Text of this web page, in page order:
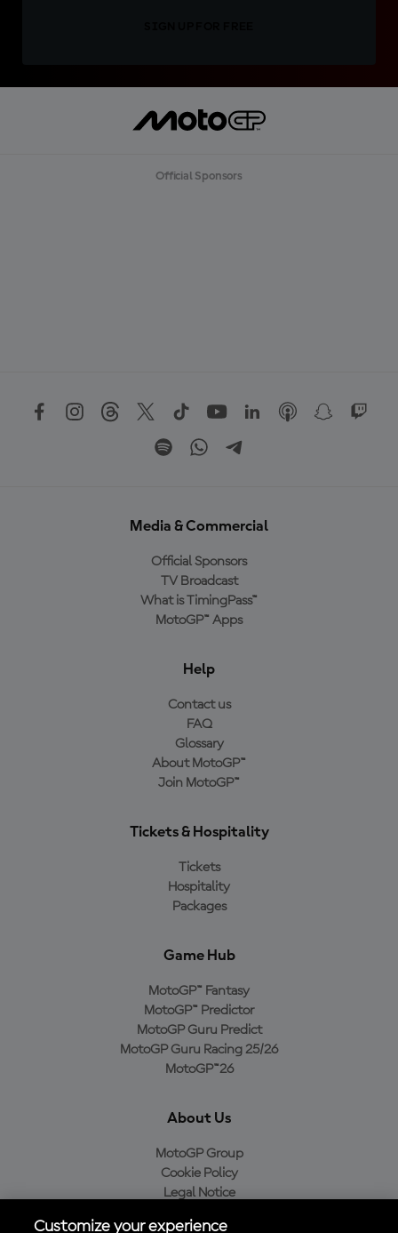
Official Sponsors
Media & Commercial
Official Sponsors
TV Broadcast
What is TimingPass™
MotoGP™ Apps
Help
Contact us
FAQ
Glossary
About MotoGP™
Join MotoGP™
Tickets & Hospitality
Tickets
Hospitality
Packages
Game Hub
MotoGP™ Fantasy
MotoGP™ Predictor
MotoGP Guru Predict
MotoGP Guru Racing 25/26
MotoGP™26
About Us
MotoGP Group
Cookie Policy
Legal Notice
Customize your experience